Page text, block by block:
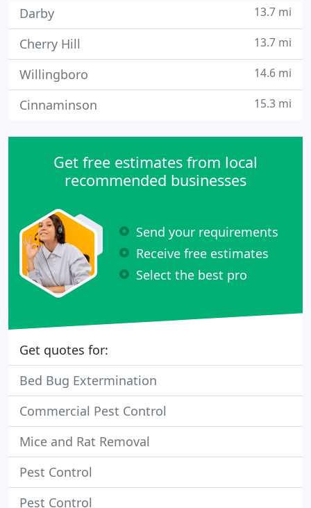
Darby 13.7 mi
Cherry Hill 13.7 mi
Willingboro 14.6 mi
Cinnaminson 15.3 mi
Get free estimates from local
recommended businesses
Send your requirements
Receive free estimates
Select the best pro
Get quotes for:
Bed Bug Extermination
Commercial Pest Control
Mice and Rat Removal
Pest Control
Pest Control